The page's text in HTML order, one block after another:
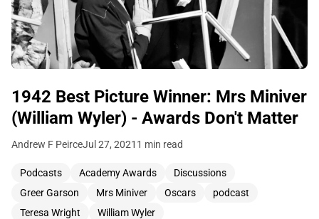
1942 Best Picture Winner: Mrs Miniver
(William Wyler) - Awards Don't Matter
Andrew F PeirceJul 27, 2021 1 min read
Podcasts Academy Awards
Discussions
Greer Garson
Mrs Miniver Oscars
podcast
Teresa Wright
William Wyler